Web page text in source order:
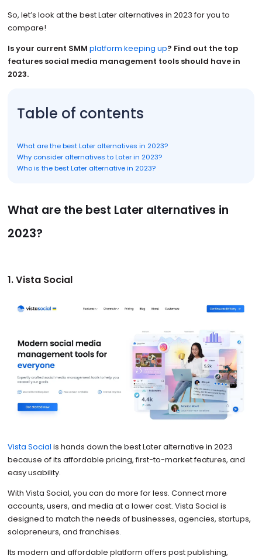
So, let’s look at the best Later alternatives in 2023 for you to
compare!
Is your current SMM platform keeping up? Find out the top
features social media management tools should have in
2023.
Table of contents
What are the best Later alternatives in 2023?
Why consider alternatives to Later in 2023?
Who is the best Later alternative in 2023?
What are the best Later alternatives in
2023?
1. Vista Social
Vista Social is hands down the best Later alternative in 2023
because of its affordable pricing, first-to-market features, and
easy usability.
With Vista Social, you can do more for less. Connect more
accounts, users, and media at a lower cost. Vista Social is
designed to match the needs of businesses, agencies, startups,
solopreneurs, and franchises.
Its modern and affordable platform offers post publishing,